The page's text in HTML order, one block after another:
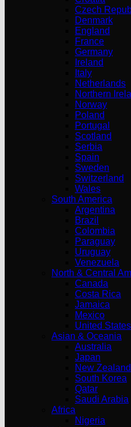
Czech
Denmark
England
France
Germany
Ireland
Italy
Netherlands
Northern
Norway
Poland
Portugal
Scotland
Serbia
Spain
Sweden
Switzerland
Wales
South America
Argentina
Brazil
Colombia
Paraguay
Uruguay
Venezuela
North & Central
Canada
Costa Rica
Jamaica
Mexico
United States
Asian & Oceania
Australia
Japan
New Zealand
South Korea
Qatar
Saudi Arabia
Africa
Nigeria